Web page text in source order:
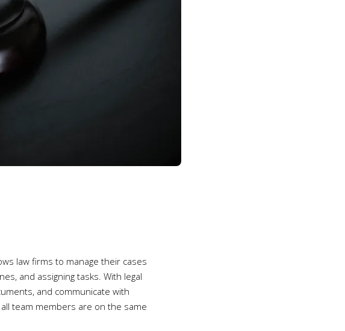
law firms to manage their cases
and assigning tasks. With legal
and communicate with
team members are on the same